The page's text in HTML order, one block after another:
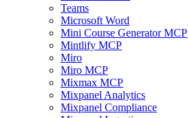
Teams
Microsoft Word
Mini Course Generator MCP
Mintlify MCP
Miro
Miro MCP
Mixmax MCP
Mixpanel Analytics
Mixpanel Compliance